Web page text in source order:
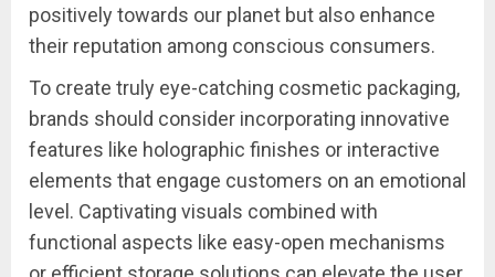
positively towards our planet but also enhance
their reputation among conscious consumers.
To create truly eye-catching cosmetic packaging,
brands should consider incorporating innovative
features like holographic finishes or interactive
elements that engage customers on an emotional
level. Captivating visuals combined with
functional aspects like easy-open mechanisms